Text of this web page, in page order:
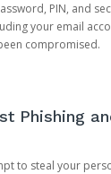
PIN, and
your email
compromised.
Phishing
to steal your